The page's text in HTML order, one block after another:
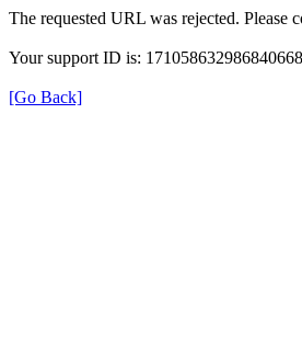
The requested URL was rejected. Please
Your support ID is:
[Go Back]